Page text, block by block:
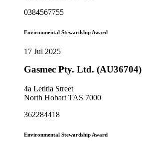
0384567755
Environmental Stewardship Award
17 Jul 2025
Gasmec Pty. Ltd. (AU36704)
4a Letitia Street
North Hobart TAS 7000
362284418
Environmental Stewardship Award